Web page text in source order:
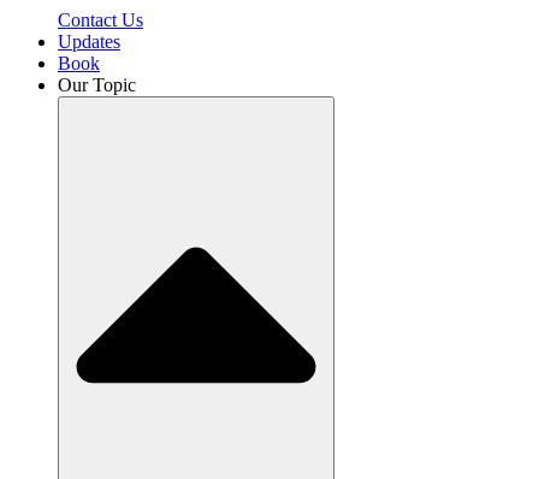
Contact Us
Updates
Book
Our Topic